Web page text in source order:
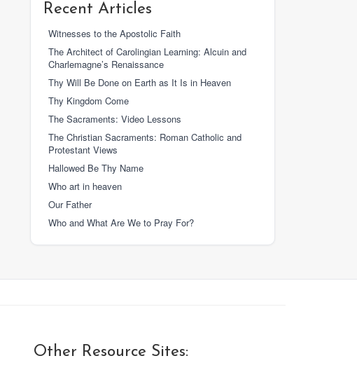
Recent Articles
Witnesses to the Apostolic Faith
The Architect of Carolingian Learning: Alcuin and
Charlemagne’s Renaissance
Thy Will Be Done on Earth as It Is in Heaven
Thy Kingdom Come
The Sacraments: Video Lessons
The Christian Sacraments: Roman Catholic and
Protestant Views
Hallowed Be Thy Name
Who art in heaven
Our Father
Who and What Are We to Pray For?
Other Resource Sites: